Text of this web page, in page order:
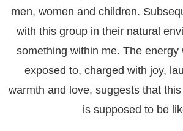
men, women and children.
with this group in their natural
something within me. The energy
exposed to, charged with joy,
warmth and love, suggests that
is supposed to be